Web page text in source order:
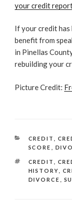
your credit
If your credit has
benefit from
in Pinellas
rebuilding your
Picture Credit:
CATEGORIES
CREDIT
SCORE
TAGS
CREDIT
HISTORY
DIVORCE